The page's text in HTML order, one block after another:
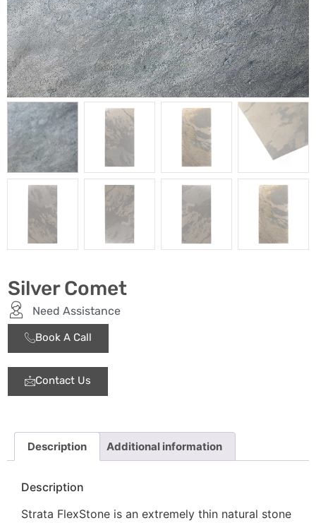
Silver Comet
Need Assistance
Book A Call
Contact Us
Description Additional information
Description
Strata FlexStone is an extremely thin natural stone